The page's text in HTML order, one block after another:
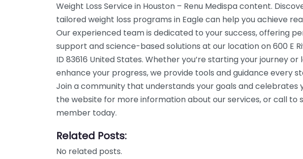
Weight Loss Service in Houston – Renu Medispa content.
tailored weight loss programs in Eagle can help you achieve
Our experienced team is dedicated to your success, offering
support and science-based solutions at our location on 600 E
ID 83616 United States. Whether you’re starting your journey or
enhance your progress, we provide tools and guidance every
Join a community that understands your goals and celebrates
the website for more information about our services, or call to
member today.
Related Posts:
No related posts.